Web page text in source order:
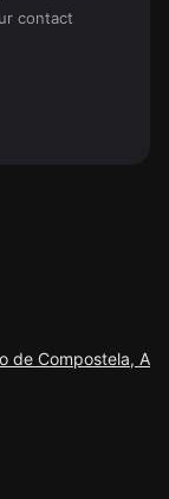
contact
de Compostela, A